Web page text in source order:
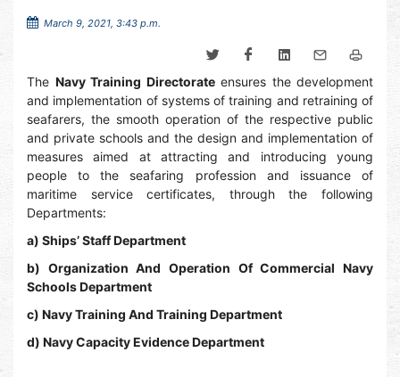
March 9, 2021, 3:43 p.m.
The Navy Training Directorateensures the development
and implementation of systems of training and retraining of
seafarers, the smooth operation of the respective public
and private schools and the design and implementation of
measures aimed at attracting and introducing young
people to the seafaring profession and issuance of
maritime service certificates, through the following
Departments:
a) Ships’ Staff Department
b) Organization And Operation Of Commercial Navy
Schools Department
c) Navy Training And Training Department
d) Navy Capacity Evidence Department